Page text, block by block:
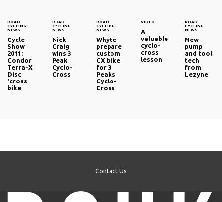
ROAD
CYCLING
NEWS
Cycle
Show
2011:
Condor
Terra-X
Disc
'cross
bike
ROAD
CYCLING
NEWS
Nick
Craig
wins 3
Peak
Cyclo-
Cross
ROAD
CYCLING
NEWS
Whyte
prepare
custom
CX bike
for 3
Peaks
Cyclo-
Cross
VIDEO
A
valuable
cyclo-
cross
lesson
ROAD
CYCLING
NEWS
New
pump
and tool
tech
from
Lezyne
Contact Us